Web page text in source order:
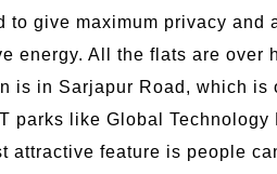
to give maximum privacy
energy. All the flats are
is in Sarjapur Road, which
parks like Global
attractive feature is people